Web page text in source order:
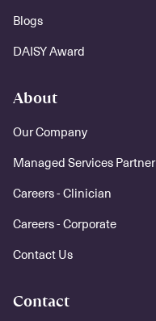
Blogs
DAISY Award
About
Our Company
Managed Services Partner
Careers - Clinician
Careers - Corporate
Contact Us
Contact